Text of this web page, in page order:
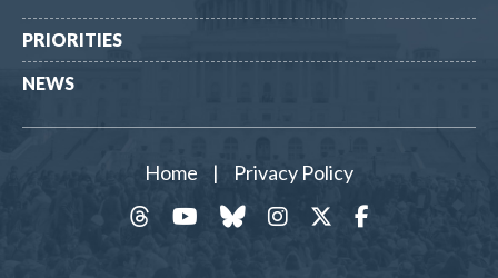
PRIORITIES
NEWS
Home |
Privacy Policy
Facebook
Twitter
Instagram
Bluesky
YouTube
threads